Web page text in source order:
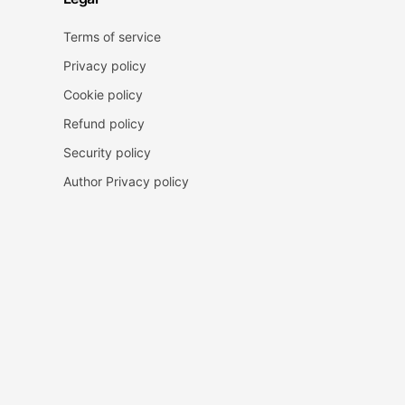
Terms of service
Privacy policy
Cookie policy
Refund policy
Security policy
Author Privacy policy